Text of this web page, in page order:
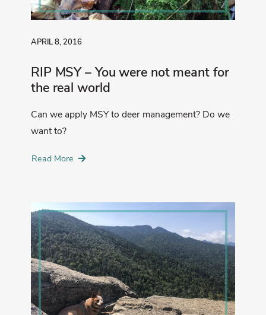
APRIL 8, 2016
RIP MSY – You were not meant for
the real world
Can we apply MSY to deer management? Do we
want to?
Read More